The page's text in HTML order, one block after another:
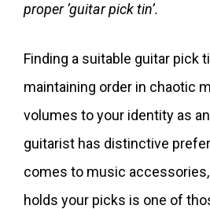
proper ‘guitar pick tin’.
Finding a suitable guitar pick
maintaining order in chaotic
volumes to your identity as
guitarist has distinctive
comes to music
holds your picks is one of